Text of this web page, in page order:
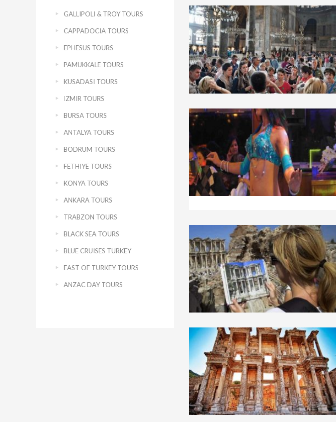
GALLIPOLI & TROY TOURS
CAPPADOCIA TOURS
EPHESUS TOURS
PAMUKKALE TOURS
KUSADASI TOURS
IZMIR TOURS
BURSA TOURS
ANTALYA TOURS
BODRUM TOURS
FETHIYE TOURS
KONYA TOURS
ANKARA TOURS
TRABZON TOURS
BLACK SEA TOURS
BLUE CRUISES TURKEY
EAST OF TURKEY TOURS
ANZAC DAY TOURS